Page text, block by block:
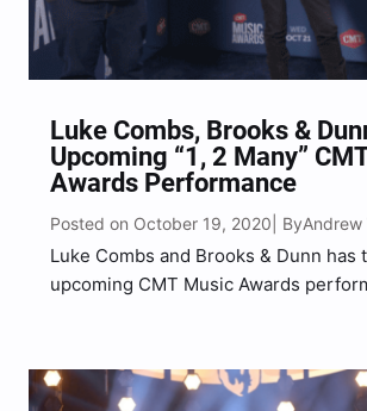
Luke Combs, Brooks &
Upcoming “1, 2 Many”
Awards Performance
Posted on October 19, 2020 | ByAndrew
Luke Combs and Brooks & Dunn has
upcoming CMT Music Awards
Dunn for a star-studded
“1,…